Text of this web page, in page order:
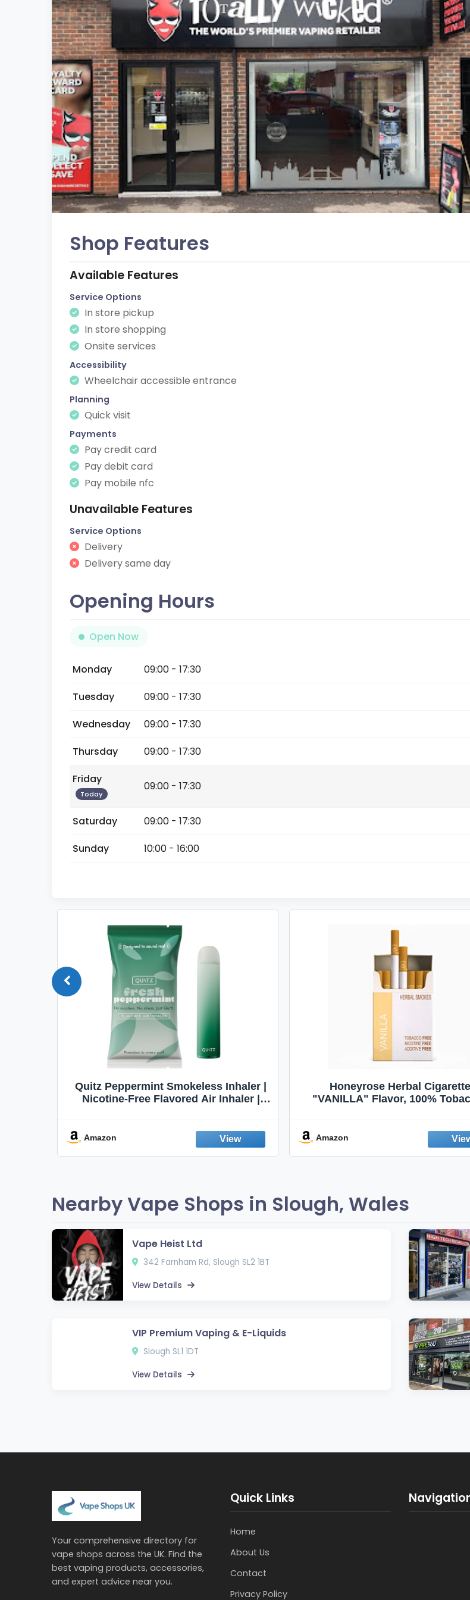
Shop Features
Available Features
Service Options
In store pickup
In store shopping
Onsite services
Accessibility
Wheelchair accessible entrance
Planning
Quick visit
Payments
Pay credit card
Pay debit card
Pay mobile nfc
Unavailable Features
Service Options
Delivery
Delivery same day
Opening Hours
Open Now
Monday
09:00 - 17:30
Tuesday
09:00 - 17:30
Wednesday
09:00 - 17:30
Thursday
09:00 - 17:30
Friday
Today
09:00 - 17:30
Saturday
09:00 - 17:30
Sunday
10:00 - 16:00
Quitz Peppermint Smokeless Inhaler |
Nicotine-Free Flavored Air Inhaler |
Fresh Peppermint
Amazon
Honeyrose Herbal
"VANILLA" Flavor, 100%
Amazon
Nearby Vape Shops in Slough, Wales
Vape Heist Ltd
342 Farnham Rd, Slough SL2 1BT
View Details
VIP Premium Vaping & E-Liquids
Slough SL1 1DT
View Details
Your comprehensive directory for
vape shops across the UK. Find the
best vaping products, accessories,
and expert advice near you.
Quick Links
Home
About Us
Contact
Privacy Policy